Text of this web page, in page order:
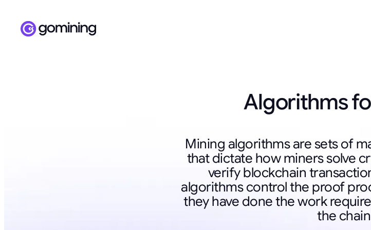
Algorithms
Mining algorithms are sets of
that dictate how miners solve
verify blockchain
algorithms control the proof
they have done the work
the